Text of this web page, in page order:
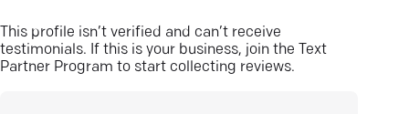
This profile isn’t verified and can’t receive
testimonials. If this is your business, join the Text
Partner Program to start collecting reviews.